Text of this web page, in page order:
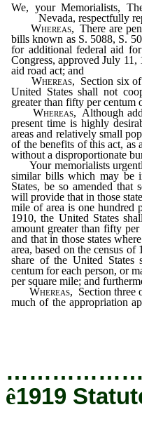
We, your Memorialists,
Nevada, respectfully
Whereas, There are
bills known as S. 5088, S.
for additional federal aid
Congress, approved July
aid road act; and
Whereas, Section six of
United States shall not
greater than fifty per centum
Whereas, Although
present time is highly
areas and relatively small
of the benefits of this act, as
without a disproportionate
Your memorialists
similar bills which may be
States, be so amended
will provide that in those
mile of area is one hundred
1910, the United States
amount greater than fifty
and that in those states
area, based on the census of
share of the United States
centum for each person, or
per square mile; and
Whereas, Section three
much of the appropriation
ê1919